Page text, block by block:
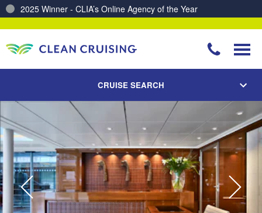
CRUISE SEARCH